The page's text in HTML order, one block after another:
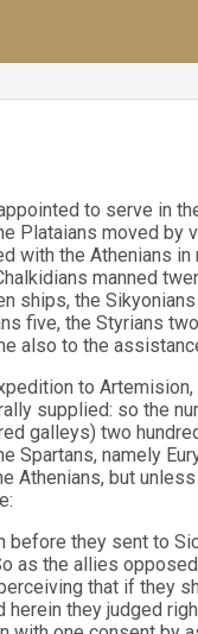
to serve in
Plataians moved by
with the Athenians
manned
ships, the
five, the Styrians
also to the
to
supplied: so the
galleys) two
Spartans, namely
Athenians, but
before they sent to
as the allies
that if they
herein they judged